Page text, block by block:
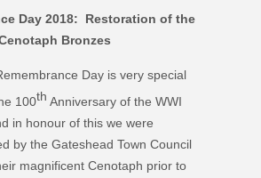
Day 2018: Restoration of the
Bronzes
Day is very special
100th Anniversary of the WWI
in honour of this we were
by the Gateshead Town Council
magnificent Cenotaph prior to